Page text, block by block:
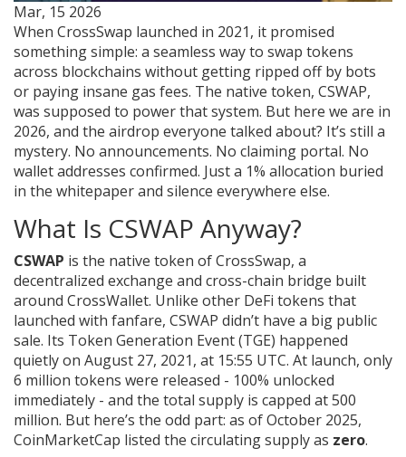
Mar, 15 2026
When CrossSwap launched in 2021, it promised
something simple: a seamless way to swap tokens
across blockchains without getting ripped off by bots
or paying insane gas fees. The native token, CSWAP,
was supposed to power that system. But here we are in
2026, and the airdrop everyone talked about? It’s still a
mystery. No announcements. No claiming portal. No
wallet addresses confirmed. Just a 1% allocation buried
in the whitepaper and silence everywhere else.
What Is CSWAP Anyway?
CSWAP is the native token of CrossSwap, a
decentralized exchange and cross-chain bridge built
around CrossWallet. Unlike other DeFi tokens that
launched with fanfare, CSWAP didn’t have a big public
sale. Its Token Generation Event (TGE) happened
quietly on August 27, 2021, at 15:55 UTC. At launch, only
6 million tokens were released - 100% unlocked
immediately - and the total supply is capped at 500
million. But here’s the odd part: as of October 2025,
CoinMarketCap listed the circulating supply as zero.